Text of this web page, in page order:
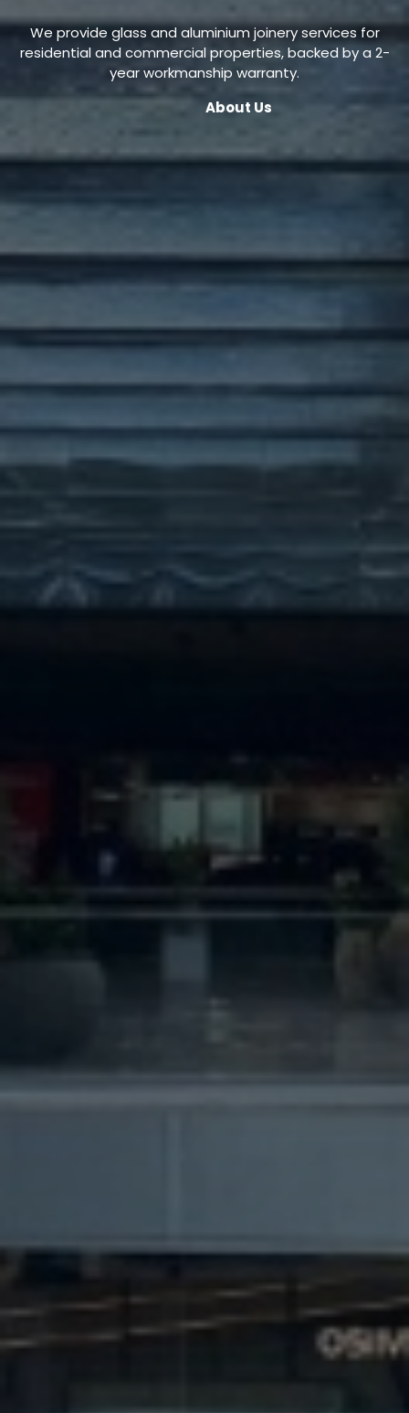
We provide glass and aluminium joinery services for
residential and commercial properties, backed by a 2-
year workmanship warranty.
About Us